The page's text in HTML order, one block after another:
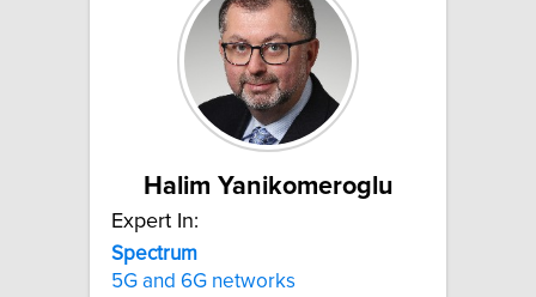
Halim Yanikomeroglu
Expert In:
Spectrum
5G and 6G networks